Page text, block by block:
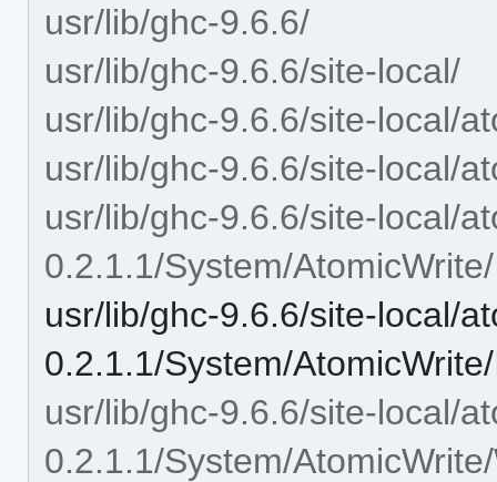
usr/lib/ghc-9.6.6/
usr/lib/ghc-9.6.6/site-local/
usr/lib/ghc-9.6.6/site-local/
usr/lib/ghc-9.6.6/site-local/
usr/lib/ghc-9.6.6/site-local/
0.2.1.1/System/AtomicWrite/
usr/lib/ghc-9.6.6/site-local/
0.2.1.1/System/
usr/lib/ghc-9.6.6/site-local/
0.2.1.1/System/